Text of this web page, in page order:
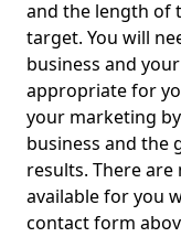
and the length of
target. You will
business and
appropriate for
your marketing
business and the
results. There
available for you
contact form